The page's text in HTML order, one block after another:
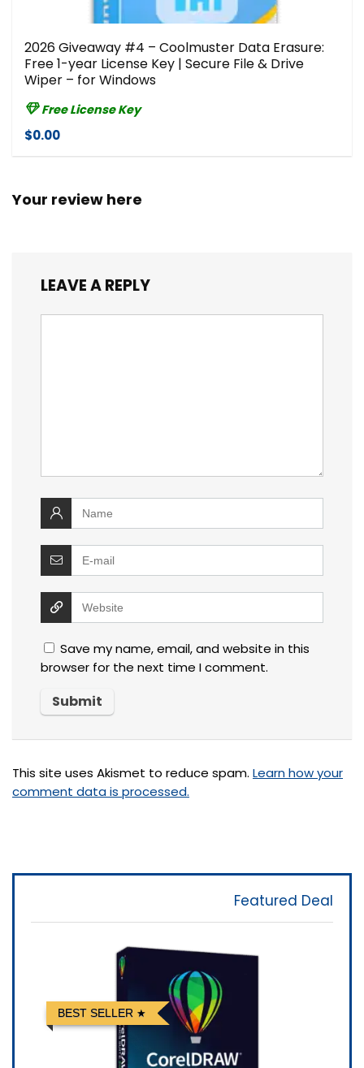
2026 Giveaway #4 – Coolmuster Data Erasure:
Free 1-year License Key | Secure File & Drive
Wiper – for Windows
Free License Key
$0.00
Your review here
LEAVE A REPLY
Save my name, email, and website in this
browser for the next time I comment.
This site uses Akismet to reduce spam. Learn how your
comment data is processed.
Featured Deal
BEST SELLER